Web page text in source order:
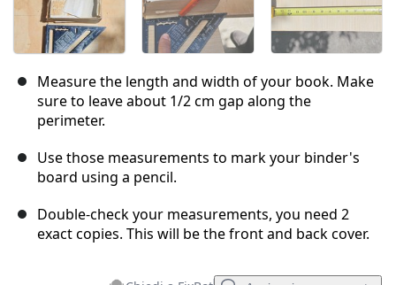
Measure the length and width of your book. Make
sure to leave about 1/2 cm gap along the
perimeter.
Use those measurements to mark your binder's
board using a pencil.
Double-check your measurements, you need 2
exact copies. This will be the front and back cover.